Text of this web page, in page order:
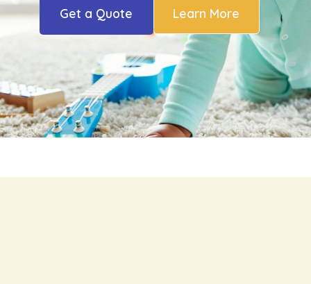
Get a Quote Learn More